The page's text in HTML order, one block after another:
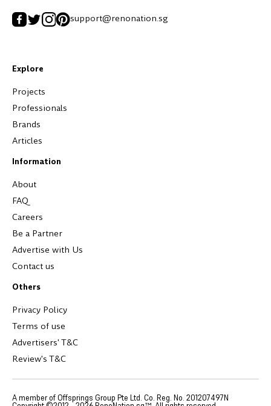
support@renonation.sg
Explore
Projects
Professionals
Brands
Articles
Information
About
FAQ
Careers
Be a Partner
Advertise with Us
Contact us
Others
Privacy Policy
Terms of use
Advertisers' T&C
Review's T&C
A member of Offsprings Group Pte Ltd. Co. Reg. No. 201207497N